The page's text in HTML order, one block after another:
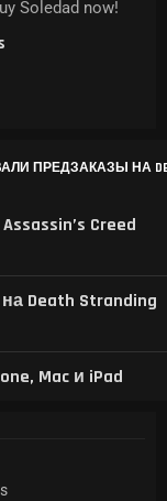
3 ВЫШЕЛ НА IPHONE,
Creed
Death Stranding
Mac и iPad
Soledad now!